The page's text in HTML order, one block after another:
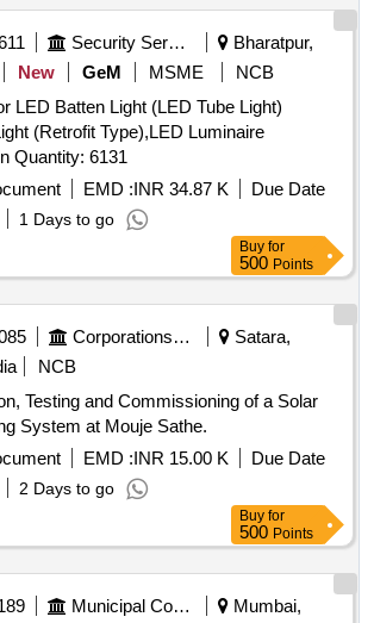
Security Services
Bharatpur,
New GeM MSME
NCB
LED Batten Light (LED Tube Light)
(Retrofit Type),LED Luminaire
(Recessed Lumin Quantity: 6131
EMD :INR 34.87 K
Due Date
1 Days to go
Buy for
500 Points
Corporations/ Assoc/ Chambers/ Govt Agencies
Satara,
NCB
Testing and Commissioning of a Solar
System at Mouje Sathe.
EMD :INR 15.00 K
Due Date
2 Days to go
Buy for
500 Points
Municipal Corporations
Mumbai,